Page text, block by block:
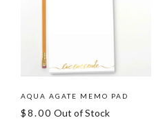
AQUA AGATE MEMO PAD
$8.00 Out of Stock